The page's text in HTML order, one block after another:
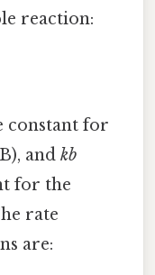
reaction:
constant for
and kb
for the
rate
are: